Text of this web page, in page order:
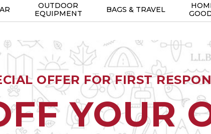
OUTDOOR
EQUIPMENT
BAGS & TRAVEL
OFFER FOR FIRST
YOUR